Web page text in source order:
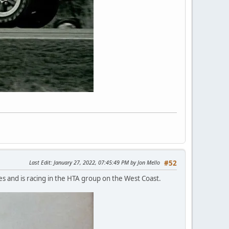
#52
Last Edit: January 27, 2022, 07:45:49 PM by Jon Mello
and is racing in the HTA group on the West Coast.